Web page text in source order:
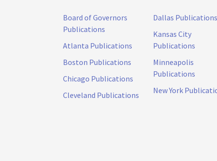
Board of Governors
Publications
Atlanta Publications
Boston Publications
Chicago Publications
Cleveland Publications
Dallas Publications
Kansas City
Publications
Minneapolis
Publications
New York